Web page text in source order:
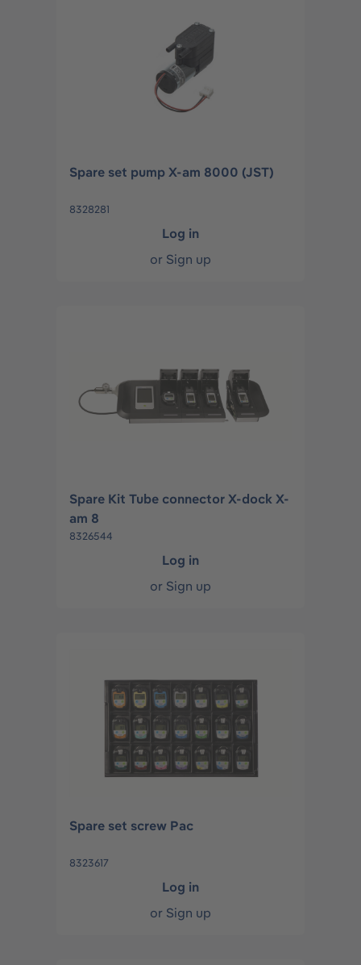
Spare set pump X-am 8000 (JST)
8328281
Log in
or Sign up
Spare Kit Tube connector X-dock X-
am 8
8326544
Log in
or Sign up
Spare set screw Pac
8323617
Log in
or Sign up